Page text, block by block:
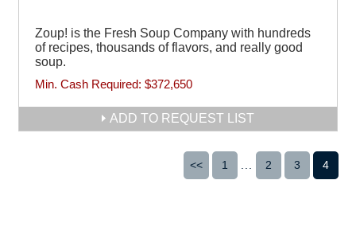
Zoup! is the Fresh Soup Company with hundreds
of recipes, thousands of flavors, and really good
soup.
Min. Cash Required: $372,650
ADD TO REQUEST LIST
<< 1 2 3 4